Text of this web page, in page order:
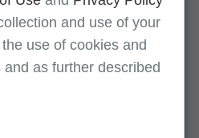
tips to avoid common
Billing Medicare
your cash flow
burden.
and use of your
use of cookies and
as further described